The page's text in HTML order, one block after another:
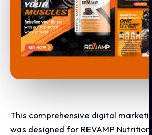
This comprehensive digital
was designed for REVAMP Nutrition